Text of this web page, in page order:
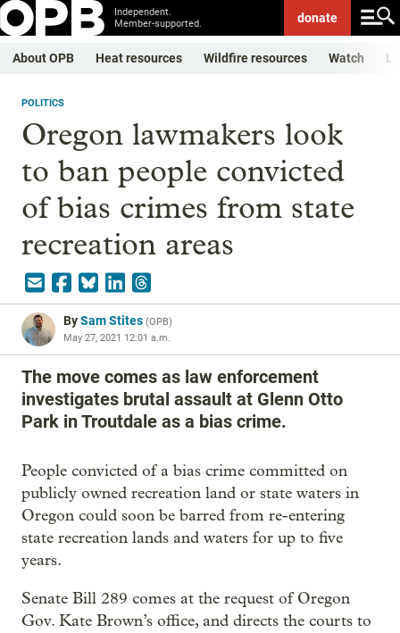
Independent.
Member-supported.
donate
About OPB Heat resources Wildfire resources Watch
POLITICS
Oregon lawmakers look
to ban people convicted
of bias crimes from state
recreation areas
BySam Stites (OPB)
May 27, 2021 12:01 a.m.
The move comes as law enforcement
investigates brutal assault at Glenn Otto
Park in Troutdale as a bias crime.
People convicted of a bias crime committed on
publicly owned recreation land or state waters in
Oregon could soon be barred from re-entering
state recreation lands and waters for up to five
years.
Senate Bill 289 comes at the request of Oregon
Gov. Kate Brown’s office, and directs the courts to